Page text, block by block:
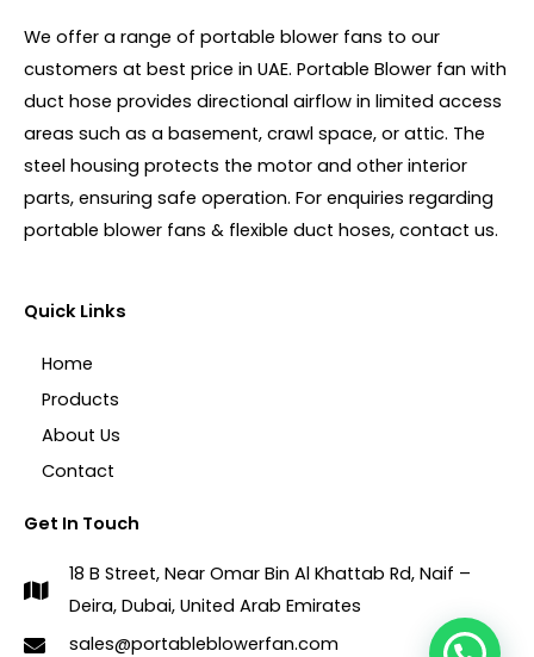
We offer a range of portable blower fans to our
customers at best price in UAE. Portable Blower fan with
duct hose provides directional airflow in limited access
areas such as a basement, crawl space, or attic. The
steel housing protects the motor and other interior
parts, ensuring safe operation. For enquiries regarding
portable blower fans & flexible duct hoses, contact us.
Quick Links
Home
Products
About Us
Contact
Get In Touch
18 B Street, Near Omar Bin Al Khattab Rd, Naif –
Deira, Dubai, United Arab Emirates
sales@portableblowerfan.com